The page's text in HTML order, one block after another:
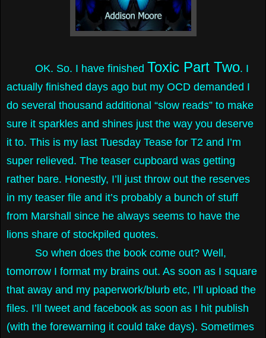
OK. So. I have finished Toxic Part Two. I
actually finished days ago but my OCD demanded I
do several thousand additional “slow reads” to make
sure it sparkles and shines just the way you deserve
it to. This is my last Tuesday Tease for T2 and I’m
super relieved. The teaser cupboard was getting
rather bare. Honestly, I’ll just throw out the reserves
in my teaser file and it’s probably a bunch of stuff
from Marshall since he always seems to have the
lions share of stockpiled quotes.
So when does the book come out? Well,
tomorrow I format my brains out. As soon as I square
that away and my paperwork/blurb etc, I’ll upload the
files. I’ll tweet and facebook as soon as I hit publish
(with the forewarning it could take days). Sometimes